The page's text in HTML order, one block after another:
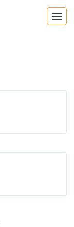
of National
(15th – 22nd Sep
(15th –